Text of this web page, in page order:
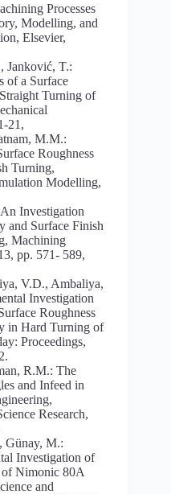
Processes
Modelling, and
Elsevier,
Janković, T.:
of a Surface
Turning of
21,
M.M.:
Roughness
Turning,
Modelling,
Investigation
and Surface Finish
Machining
pp. 571- 589,
V.D., Ambaliya,
Investigation
Roughness
in Hard Turning of
Proceedings,
R.M.: The
and Infeed in
Research,
Günay, M.:
Investigation of
Nimonic 80A
and